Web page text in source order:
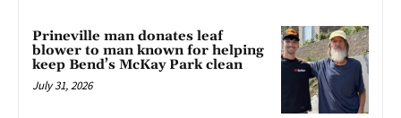
Prineville man donates leaf
blower to man known for helping
keep Bend’s McKay Park clean
July 31, 2026